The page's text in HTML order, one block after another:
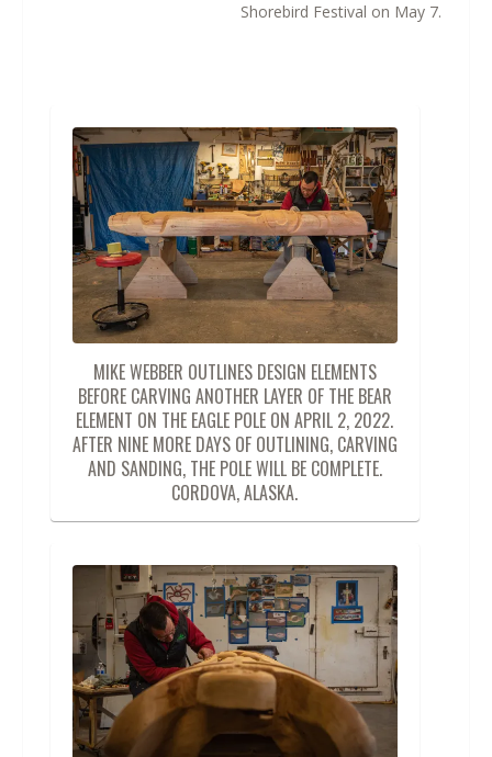
Shorebird Festival on May 7.
MIKE WEBBER OUTLINES DESIGN ELEMENTS
BEFORE CARVING ANOTHER LAYER OF THE BEAR
ELEMENT ON THE EAGLE POLE ON APRIL 2, 2022.
AFTER NINE MORE DAYS OF OUTLINING, CARVING
AND SANDING, THE POLE WILL BE COMPLETE.
CORDOVA, ALASKA.